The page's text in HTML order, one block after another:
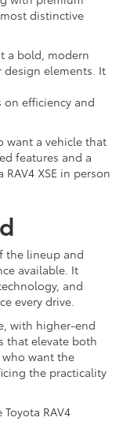
distinctive
a bold, modern
elements. It
on efficiency and
want a vehicle that
features and a
XSE in person
the lineup and
available. It
and
every drive.
with higher-end
that elevate both
want the
the practicality
RAV4